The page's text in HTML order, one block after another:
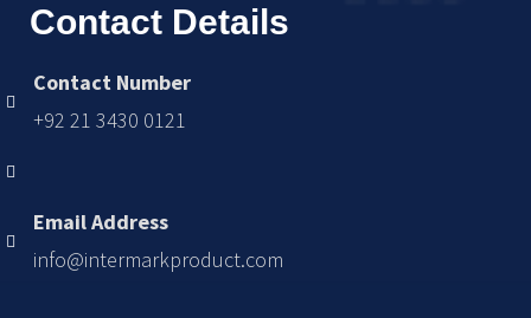
Contact Details
Contact Number
+92 21 3430 0121
Email Address
info@intermarkproduct.com